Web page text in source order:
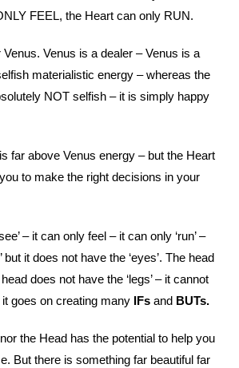
FEEL, the Heart can only RUN.
Venus is a dealer – Venus is a
materialistic energy – whereas the
NOT selfish – it is simply happy
far above Venus energy – but the Heart
to make the right decisions in your
– it can only feel – it can only ‘run’ –
but it does not have the ‘eyes’. The head
head does not have the ‘legs’ – it cannot
goes on creating many IFs and BUTs.
the Head has the potential to help you
But there is something far beautiful far